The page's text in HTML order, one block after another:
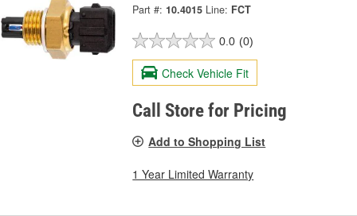
Part #: 10.4015 Line: FCT
0.0 (0)
Check Vehicle Fit
Call Store for Pricing
Add to Shopping List
1 Year Limited Warranty